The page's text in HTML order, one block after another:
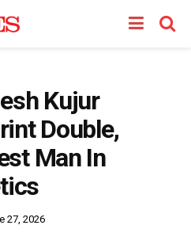
Kujur
Double,
Man In
27, 2026